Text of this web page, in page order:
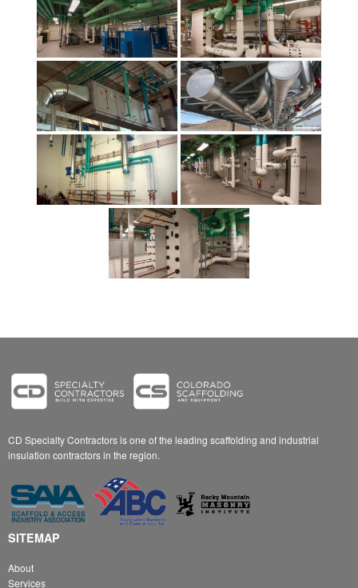
CD Specialty Contractors is one of the leading scaffolding and industrial
insulation contractors in the region.
SITEMAP
About
Services